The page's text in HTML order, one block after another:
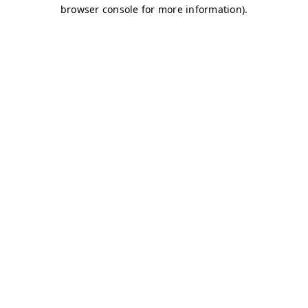
browser console for more information).